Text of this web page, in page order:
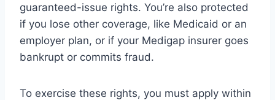
guaranteed-issue rights. You’re also protected
if you lose other coverage, like Medicaid or an
employer plan, or if your Medigap insurer goes
bankrupt or commits fraud.
To exercise these rights, you must apply within